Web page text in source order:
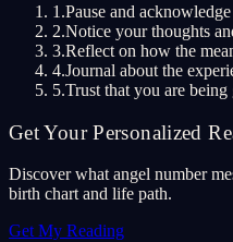
1.Pause and
2.Notice your thoughts
3.Reflect on how the
4.Journal about the
5.Trust that you are
Get Your Personalized
Discover what angel number
birth chart and life path.
Get My Reading